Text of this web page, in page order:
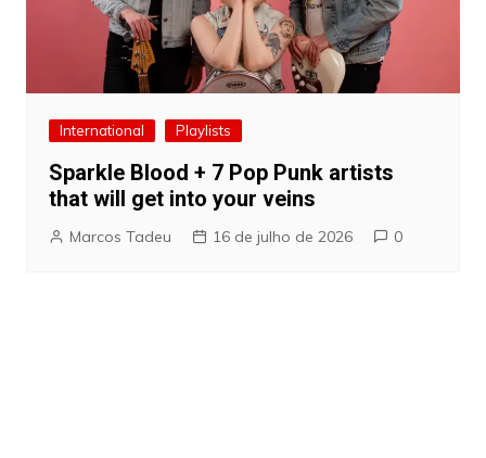
International Playlists
Sparkle Blood + 7 Pop Punk artists
that will get into your veins
Marcos Tadeu 16 de julho de 2026 0